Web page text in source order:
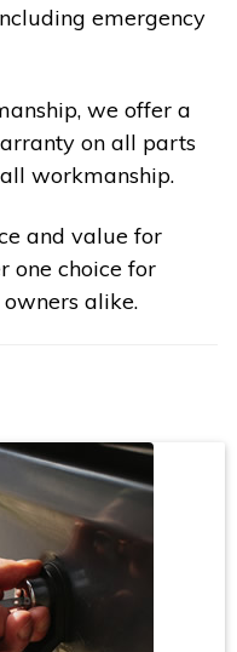
emergency
we offer a
on all parts
workmanship.
and value for
one choice for
alike.